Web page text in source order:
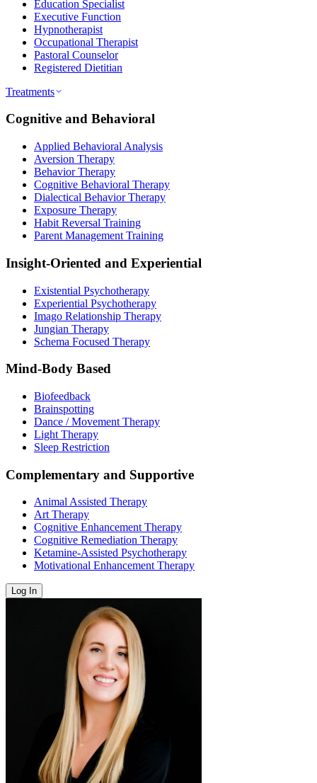
Education Specialist
Executive Function
Hypnotherapist
Occupational Therapist
Pastoral Counselor
Registered Dietitian
Treatments
Cognitive and Behavioral
Applied Behavioral Analysis
Aversion Therapy
Behavior Therapy
Cognitive Behavioral Therapy
Dialectical Behavior Therapy
Exposure Therapy
Habit Reversal Training
Parent Management Training
Insight-Oriented and Experiential
Existential Psychotherapy
Experiential Psychotherapy
Imago Relationship Therapy
Jungian Therapy
Schema Focused Therapy
Mind-Body Based
Biofeedback
Brainspotting
Dance / Movement Therapy
Light Therapy
Sleep Restriction
Complementary and Supportive
Animal Assisted Therapy
Art Therapy
Cognitive Enhancement Therapy
Cognitive Remediation Therapy
Ketamine-Assisted Psychotherapy
Motivational Enhancement Therapy
Log In